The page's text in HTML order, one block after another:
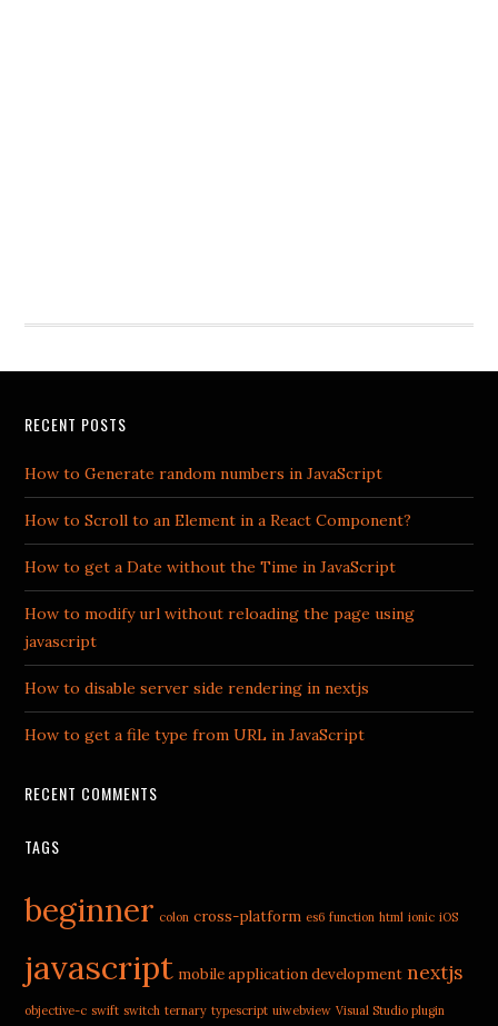
RECENT POSTS
How to Generate random numbers in JavaScript
How to Scroll to an Element in a React Component?
How to get a Date without the Time in JavaScript
How to modify url without reloading the page using
javascript
How to disable server side rendering in nextjs
How to get a file type from URL in JavaScript
RECENT COMMENTS
TAGS
beginner colon cross-platform es6 function html ionic iOS
javascript mobile application development nextjs
objective-c swift switch ternary typescript uiwebview Visual Studio plugin